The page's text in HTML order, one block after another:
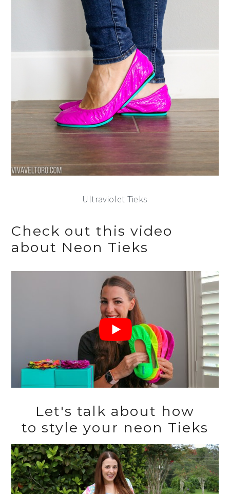
Ultraviolet Tieks
Check out this video
about Neon Tieks
Let's talk about how
to style your neon Tieks